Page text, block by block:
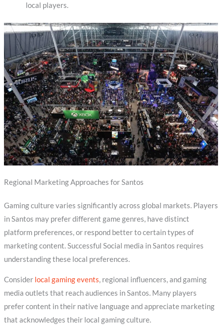
local players.
Regional Marketing Approaches for Santos
Gaming culture varies significantly across global markets. Players
in Santos may prefer different game genres, have distinct
platform preferences, or respond better to certain types of
marketing content. Successful Social media in Santos requires
understanding these local preferences.
Consider local gaming events, regional influencers, and gaming
media outlets that reach audiences in Santos. Many players
prefer content in their native language and appreciate marketing
that acknowledges their local gaming culture.